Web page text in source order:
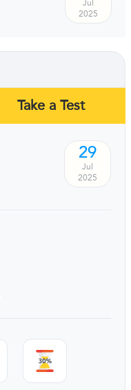
Jul
2025
Take a Test
29
Jul
2025